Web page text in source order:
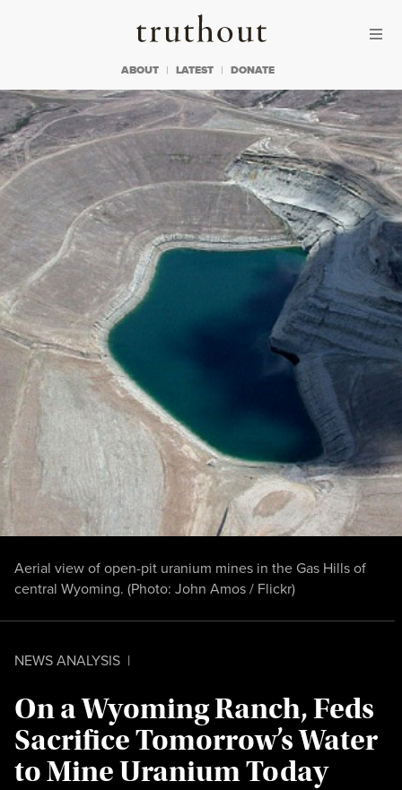
Truthout
ABOUT LATEST DONATE
NEWS ANALYSIS |
On a Wyoming Ranch, Feds
Sacrifice Tomorrow’s Water
to Mine Uranium Today
Aerial view of open-pit uranium mines in the Gas Hills of
central Wyoming. (Photo: John Amos / Flickr)